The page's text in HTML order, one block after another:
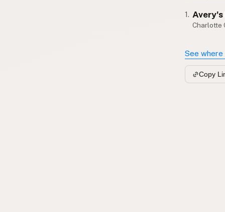
1. Avery's
Charlotte
See
Copy